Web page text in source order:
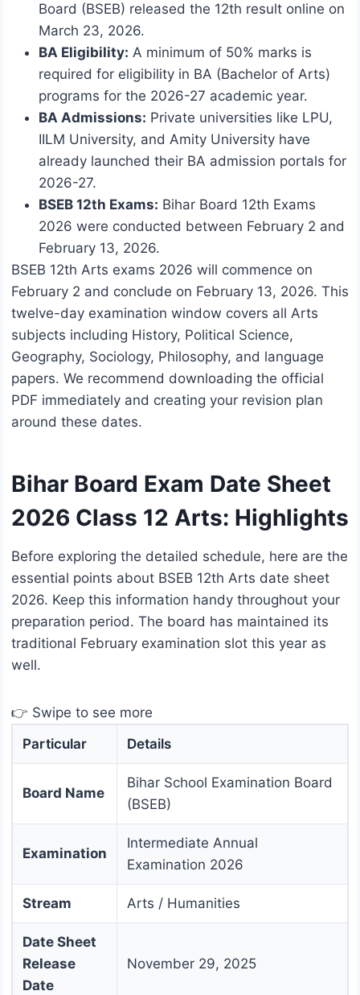
Board (BSEB) released the 12th result online on
March 23, 2026.
BA Eligibility: A minimum of 50% marks is
required for eligibility in BA (Bachelor of Arts)
programs for the 2026-27 academic year.
BA Admissions: Private universities like LPU,
IILM University, and Amity University have
already launched their BA admission portals for
2026-27.
BSEB 12th Exams: Bihar Board 12th Exams
2026 were conducted between February 2 and
February 13, 2026.
BSEB 12th Arts exams 2026 will commence on
February 2 and conclude on February 13, 2026. This
twelve-day examination window covers all Arts
subjects including History, Political Science,
Geography, Sociology, Philosophy, and language
papers. We recommend downloading the official
PDF immediately and creating your revision plan
around these dates.
Bihar Board Exam Date Sheet
2026 Class 12 Arts: Highlights
Before exploring the detailed schedule, here are the
essential points about BSEB 12th Arts date sheet
2026. Keep this information handy throughout your
preparation period. The board has maintained its
traditional February examination slot this year as
well.
👉 Swipe to see more
Particular
Details
Board Name
Bihar School Examination Board
(BSEB)
Examination
Intermediate Annual
Examination 2026
Stream Arts / Humanities
Date Sheet
Release
Date
November 29, 2025